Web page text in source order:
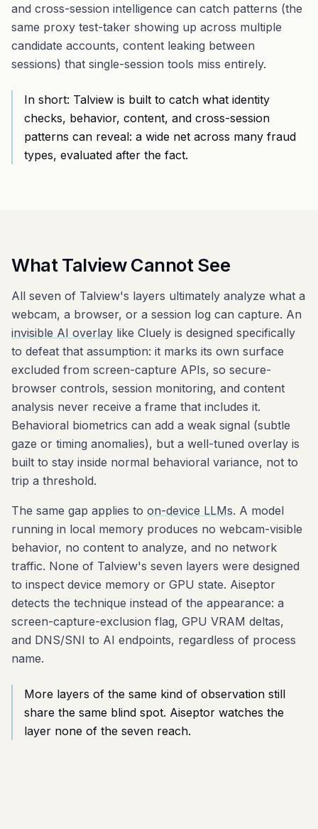
and cross-session intelligence can catch patterns (the
same proxy test-taker showing up across multiple
candidate accounts, content leaking between
sessions) that single-session tools miss entirely.
In short: Talview is built to catch what identity
checks, behavior, content, and cross-session
patterns can reveal: a wide net across many fraud
types, evaluated after the fact.
What Talview Cannot See
All seven of Talview's layers ultimately analyze what a
webcam, a browser, or a session log can capture. An
invisible AI overlay like Cluely is designed specifically
to defeat that assumption: it marks its own surface
excluded from screen-capture APIs, so secure-
browser controls, session monitoring, and content
analysis never receive a frame that includes it.
Behavioral biometrics can add a weak signal (subtle
gaze or timing anomalies), but a well-tuned overlay is
built to stay inside normal behavioral variance, not to
trip a threshold.
The same gap applies to on-device LLMs. A model
running in local memory produces no webcam-visible
behavior, no content to analyze, and no network
traffic. None of Talview's seven layers were designed
to inspect device memory or GPU state. Aiseptor
detects the technique instead of the appearance: a
screen-capture-exclusion flag, GPU VRAM deltas,
and DNS/SNI to AI endpoints, regardless of process
name.
More layers of the same kind of observation still
share the same blind spot. Aiseptor watches the
layer none of the seven reach.